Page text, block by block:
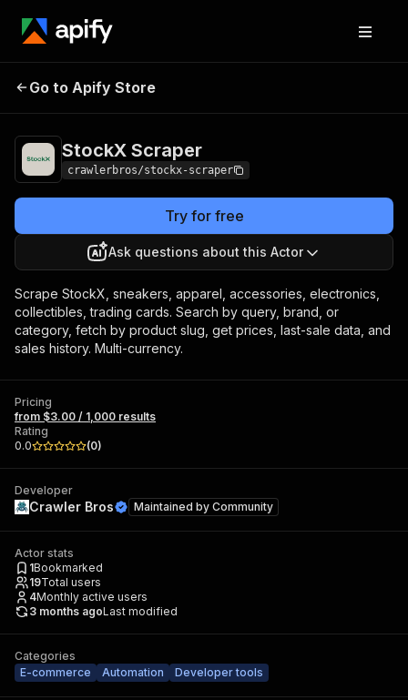
StockX
Go to Apify Store
StockX Scraper
crawlerbros/stockx-scraper
Try for free
Ask questions about this Actor
Scrape StockX, sneakers, apparel, accessories, electronics,
collectibles, trading cards. Search by query, brand, or
category, fetch by product slug, get prices, last-sale data, and
sales history. Multi-currency.
Pricing
from $3.00 / 1,000 results
Rating
0.0
(0)
Developer
Crawler Bros Maintained by Community
Actor stats
1Bookmarked
19Total users
4Monthly active users
3 months agoLast modified
Categories
E-commerce
Automation Developer tools